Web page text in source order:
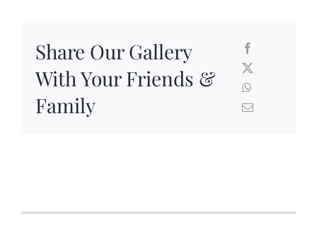
Share Our Gallery
With Your Friends &
Family